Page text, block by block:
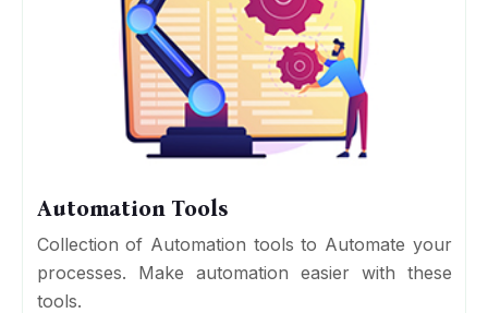
Automation Tools
Collection of Automation tools to Automate your
processes. Make automation easier with these
tools.